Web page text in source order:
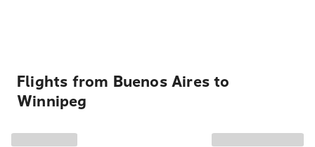
Flights from Buenos Aires to
Winnipeg